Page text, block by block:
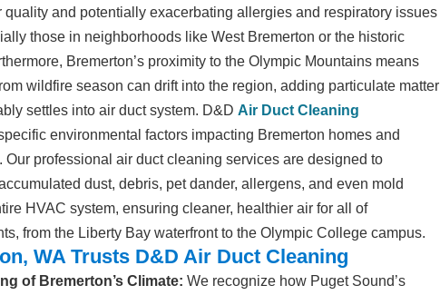
quality and potentially exacerbating allergies and respiratory issues
those in neighborhoods like West Bremerton or the historic
Bremerton’s proximity to the Olympic Mountains means
wildfire season can drift into the region, adding particulate matter
settles into air duct system. D&D Air Duct Cleaning
environmental factors impacting Bremerton homes and
Our professional air duct cleaning services are designed to
dust, debris, pet dander, allergens, and even mold
HVAC system, ensuring cleaner, healthier air for all of
from the Liberty Bay waterfront to the Olympic College campus.
WA Trusts D&D Air Duct Cleaning
of Bremerton’s Climate: We recognize how Puget Sound’s